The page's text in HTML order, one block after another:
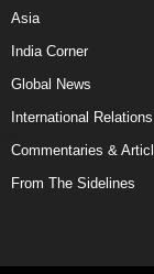
Asia
India Corner
Global News
International Relations
Commentaries &
From The Sidelines